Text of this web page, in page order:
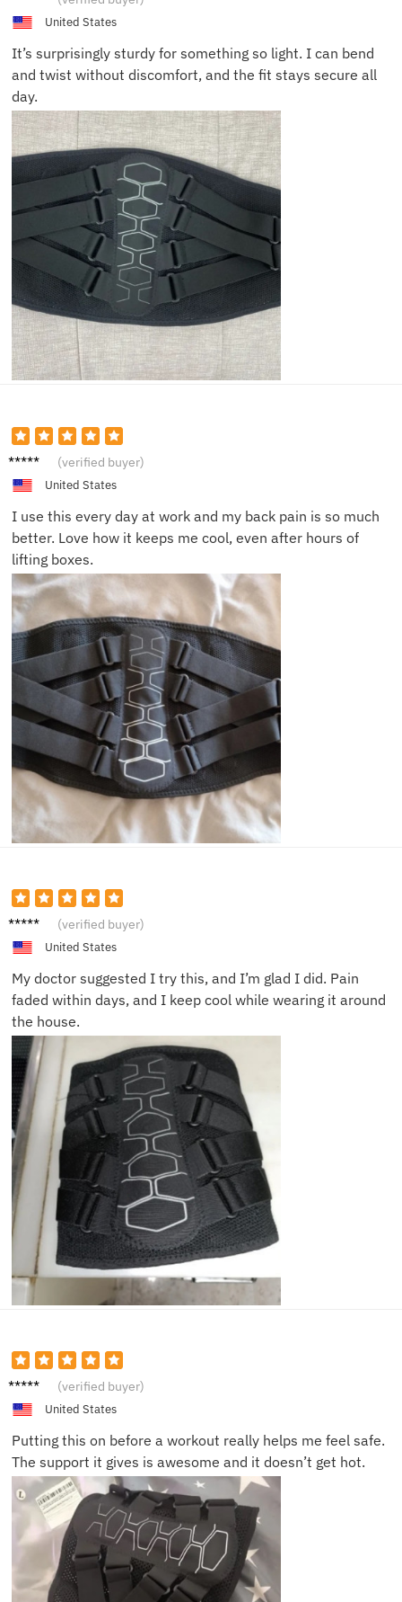
United States
It’s surprisingly sturdy for something so light. I can bend
and twist without discomfort, and the fit stays secure all
day.
Rob D. (verified buyer)
United States
I use this every day at work and my back pain is so much
better. Love how it keeps me cool, even after hours of
lifting boxes.
Brian
(verified buyer)
United States
My doctor suggested I try this, and I’m glad I did. Pain
faded within days, and I keep cool while wearing it around
the house.
Lisa R. (verified buyer)
United States
Putting this on before a workout really helps me feel safe.
The support it gives is awesome and it doesn’t get hot.